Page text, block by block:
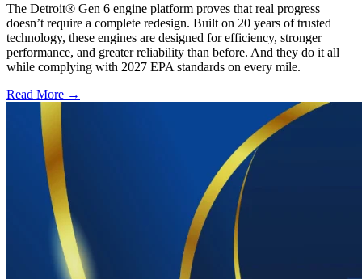
The Detroit® Gen 6 engine platform proves that real progress
doesn’t require a complete redesign. Built on 20 years of trusted
technology, these engines are designed for efficiency, stronger
performance, and greater reliability than before. And they do it all
while complying with 2027 EPA standards on every mile.
Read More →